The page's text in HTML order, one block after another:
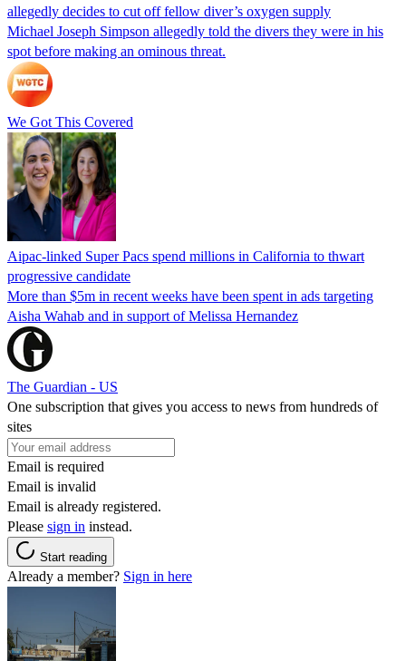
allegedly decides to cut off fellow diver’s oxygen supply
Michael Joseph Simpson allegedly told the divers they were in his
spot before making an ominous threat.
We Got This Covered
Aipac-linked Super Pacs spend millions in California to thwart
progressive candidate
More than $5m in recent weeks have been spent in ads targeting
Aisha Wahab and in support of Melissa Hernandez
The Guardian - US
One subscription that gives you access to news from hundreds of
sites
Email is required
Email is invalid
Email is already registered.
Please sign in instead.
Start reading
Already a member? Sign in here